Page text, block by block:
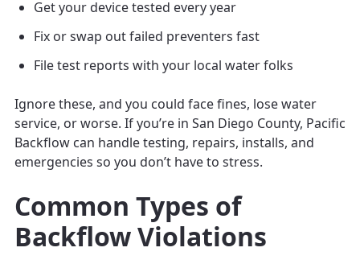
Get your device tested every year
Fix or swap out failed preventers fast
File test reports with your local water folks
Ignore these, and you could face fines, lose water
service, or worse. If you’re in San Diego County, Pacific
Backflow can handle testing, repairs, installs, and
emergencies so you don’t have to stress.
Common Types of
Backflow Violations